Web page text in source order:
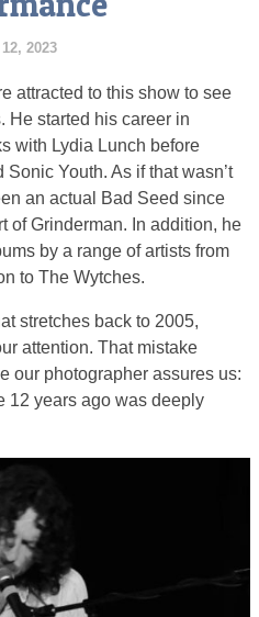
2023
attracted to this show to see
He started his career in
with Lydia Lunch before
Youth. As if that wasn’t
an actual Bad Seed since
of Grinderman. In addition, he
by a range of artists from
to The Wytches.
stretches back to 2005,
attention. That mistake
our photographer assures us:
12 years ago was deeply